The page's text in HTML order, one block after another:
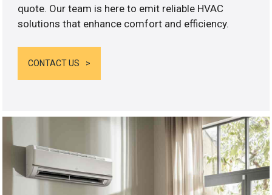
quote. Our team is here to emit reliable HVAC
solutions that enhance comfort and efficiency.
CONTACT US